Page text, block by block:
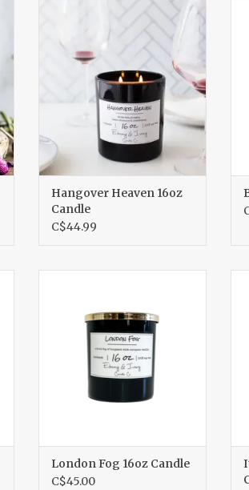
Hangover Heaven 16oz Candle
ADD TO CART
Hangover Heaven 16oz
Candle
C$44.99
London Fog 16oz Candle
C$45.00